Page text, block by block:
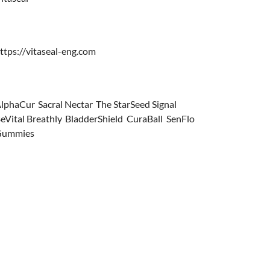
vitaseal-eng.com
,Sacral Nectar,The StarSeed Signal
Breathly, BladderShield ,CuraBall ,SenFlo